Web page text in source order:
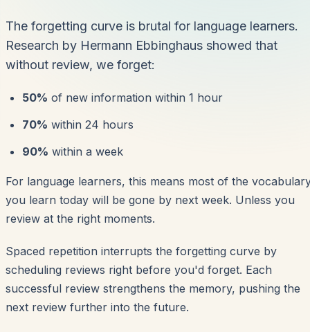
The forgetting curve is brutal for language learners.
Research by Hermann Ebbinghaus showed that
without review, we forget:
50% of new information within 1 hour
70% within 24 hours
90% within a week
For language learners, this means most of the
you learn today will be gone by next week. Unless you
review at the right moments.
Spaced repetition interrupts the forgetting curve by
scheduling reviews right before you'd forget. Each
successful review strengthens the memory, pushing the
next review further into the future.